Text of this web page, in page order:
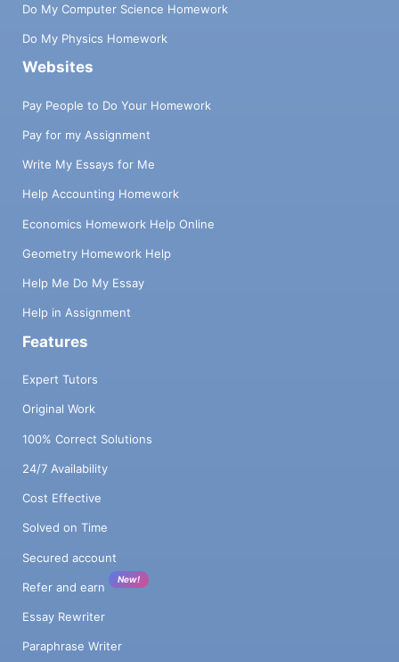
Do My Computer Science Homework
Do My Physics Homework
Websites
Pay People to Do Your Homework
Pay for my Assignment
Write My Essays for Me
Help Accounting Homework
Economics Homework Help Online
Geometry Homework Help
Help Me Do My Essay
Help in Assignment
Features
Expert Tutors
Original Work
100% Correct Solutions
24/7 Availability
Cost Effective
Solved on Time
Secured account
Refer and earn
New!
Essay Rewriter
Paraphrase Writer